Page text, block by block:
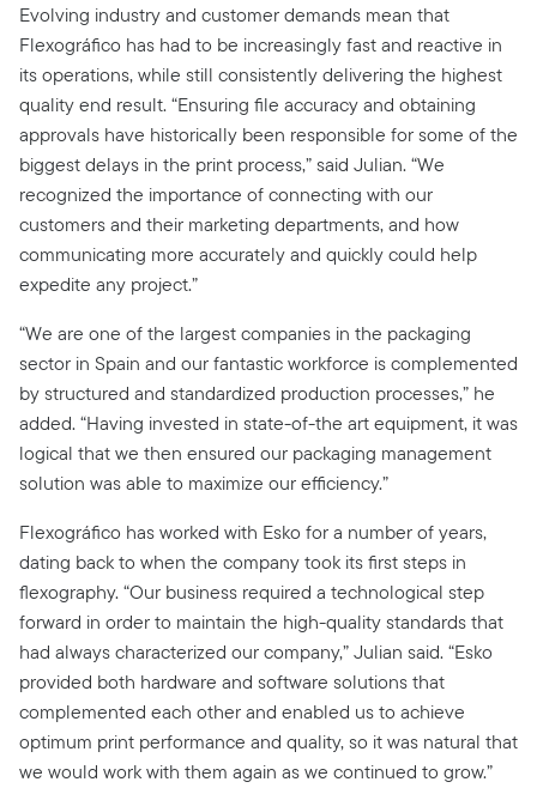
Evolving industry and customer demands mean that
Flexográfico has had to be increasingly fast and reactive in
its operations, while still consistently delivering the highest
quality end result. “Ensuring file accuracy and obtaining
approvals have historically been responsible for some of the
biggest delays in the print process,” said Julian. “We
recognized the importance of connecting with our
customers and their marketing departments, and how
communicating more accurately and quickly could help
expedite any project.”
“We are one of the largest companies in the packaging
sector in Spain and our fantastic workforce is complemented
by structured and standardized production processes,” he
added. “Having invested in state-of-the art equipment, it was
logical that we then ensured our packaging management
solution was able to maximize our efficiency.”
Flexográfico has worked with Esko for a number of years,
dating back to when the company took its first steps in
flexography. “Our business required a technological step
forward in order to maintain the high-quality standards that
had always characterized our company,” Julian said. “Esko
provided both hardware and software solutions that
complemented each other and enabled us to achieve
optimum print performance and quality, so it was natural that
we would work with them again as we continued to grow.”